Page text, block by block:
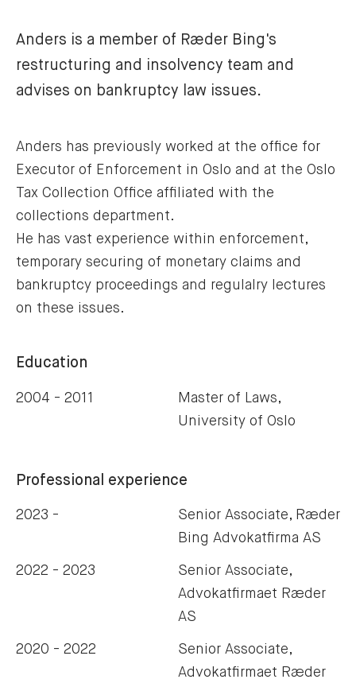
Anders is a member of Ræder Bing's
restructuring and insolvency team and
advises on bankruptcy law issues.
Anders has previously worked at the office for
Executor of Enforcement in Oslo and at the Oslo
Tax Collection Office affiliated with the
collections department.
He has vast experience within enforcement,
temporary securing of monetary claims and
bankruptcy proceedings and regulalry lectures
on these issues.
Education
2004 - 2011
Master of Laws,
University of Oslo
Professional experience
2023 -
Senior Associate, Ræder
Bing Advokatfirma AS
2022 - 2023
Senior Associate,
Advokatfirmaet Ræder
AS
2020 - 2022
Senior Associate,
Advokatfirmaet Ræder